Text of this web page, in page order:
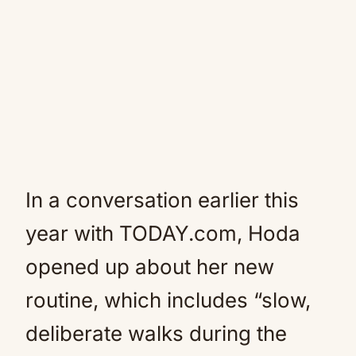
In a conversation earlier this
year with TODAY.com, Hoda
opened up about her new
routine, which includes “slow,
deliberate walks during the